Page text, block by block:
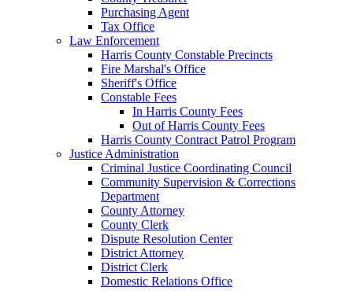
Purchasing Agent
Tax Office
Law Enforcement
Harris County Constable Precincts
Fire Marshal's Office
Sheriff's Office
Constable Fees
In Harris County Fees
Out of Harris County Fees
Harris County Contract Patrol Program
Justice Administration
Criminal Justice Coordinating Council
Community Supervision & Corrections
Department
County Attorney
County Clerk
Dispute Resolution Center
District Attorney
District Clerk
Domestic Relations Office